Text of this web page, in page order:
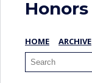
Honors
HOME ARCHIVE